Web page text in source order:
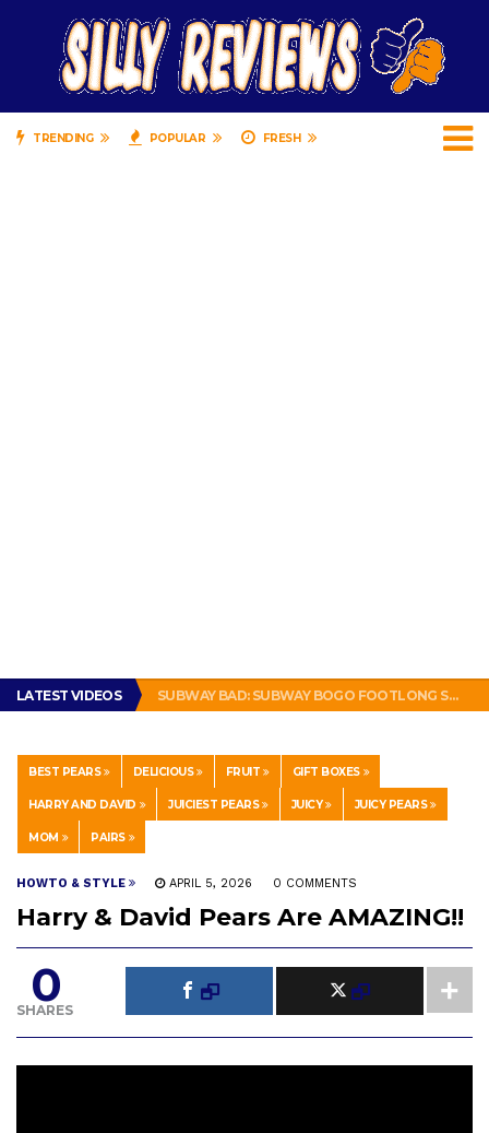
TRENDING POPULAR FRESH
LATEST VIDEOS
BRADY COWBOYS! IS TOM BRADY SIGNING WITH THE DALLAS COWBOYS?
SUBWAY BAD: SUBWAY BOGO FOOTLONG SANDWICH PROMOTION FEELS LIKE A SCAM
THIS IS HOW PEOPLE IN NEW ORLEANS MAKE A SANDWICH. #POBOY #NEW ORLEANS #GLUTTONY
BEST PEARS DELICIOUS FRUIT GIFT BOXES
HARRY AND DAVID JUICIEST PEARS JUICY JUICY PEARS
MOM PAIRS
HOWTO & STYLE APRIL 5, 2026 0 COMMENTS
Harry & David Pears Are AMAZING!!
0
SHARES